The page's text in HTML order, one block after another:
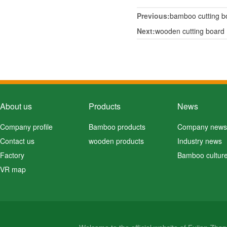
Previous:bamboo cutting
Next:wooden cutting board
About us
Company profile
Contact us
Factory
VR map
Products
Bamboo products
wooden products
News
Company news
Industry news
Bamboo